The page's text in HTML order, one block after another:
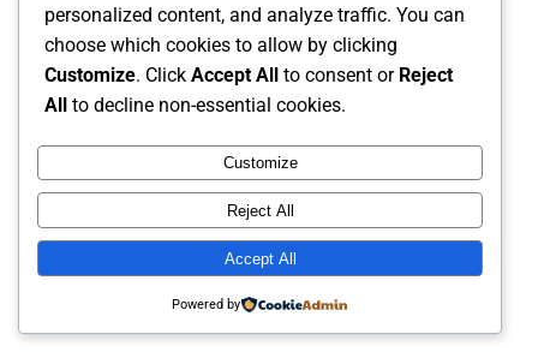
Greer Auto Glass Services Offered
•Greer Auto Glass Page
Instagram
Facebook
X
The Carolina's Source for Auto Glass
personalized content, and analyze traffic. You can
choose which cookies to allow by clicking
Customize. Click Accept All to consent or Reject
All to decline non-essential cookies.
Customize
Reject All
Accept All
Powered by